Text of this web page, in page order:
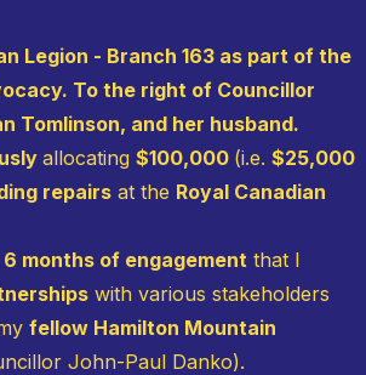
Legion - Branch 163 as part of the
To the right of Councillor
Tomlinson, and her husband.
allocating $100,000 (i.e. $25,000
repairs at the Royal Canadian
months of engagement that I
with various stakeholders
fellow Hamilton Mountain
John-Paul Danko).